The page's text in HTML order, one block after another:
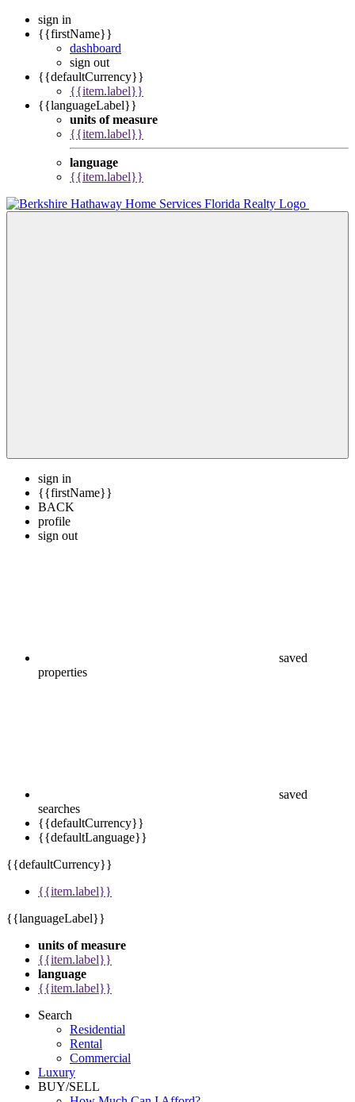
sign in
{{firstName}}
dashboard
sign out
{{defaultCurrency}}
{{item.label}}
{{languageLabel}}
units of measure
{{item.label}}
language
{{item.label}}
sign in
{{firstName}}
BACK
profile
sign out
saved
properties
saved
searches
{{defaultCurrency}}
{{defaultLanguage}}
{{defaultCurrency}}
{{item.label}}
{{languageLabel}}
units of measure
{{item.label}}
language
{{item.label}}
Search
Residential
Rental
Commercial
Luxury
BUY/SELL